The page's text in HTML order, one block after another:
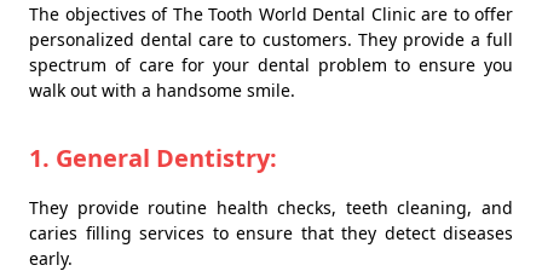
The objectives of The Tooth World Dental Clinic are to offer
personalized dental care to customers. They provide a full
spectrum of care for your dental problem to ensure you
walk out with a handsome smile.
1. General Dentistry:
They provide routine health checks, teeth cleaning, and
caries filling services to ensure that they detect diseases
early.